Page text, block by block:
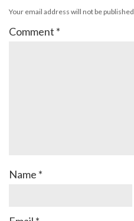
Your email address will not be published.
Comment *
Name *